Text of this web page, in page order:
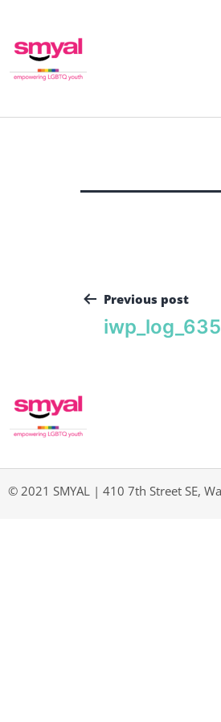
Previous post
© 2021 SMYAL | 410 7th Street SE,